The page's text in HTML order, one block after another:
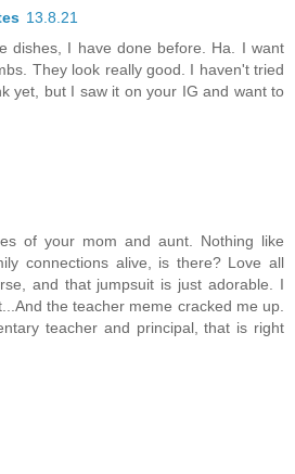
13.8.21
dishes, I have done before. Ha. I want
They look really good. I haven't tried
yet, but I saw it on your IG and want to
of your mom and aunt. Nothing like
connections alive, is there? Love all
and that jumpsuit is just adorable. I
the teacher meme cracked me up.
teacher and principal, that is right